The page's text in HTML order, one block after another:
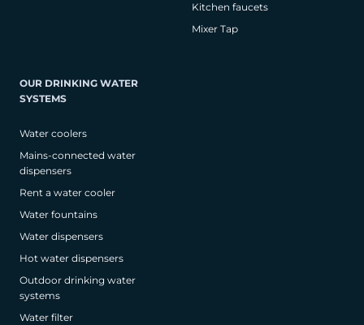
Kitchen faucets
Mixer Tap
OUR DRINKING WATER
SYSTEMS
Water coolers
Mains-connected water
dispensers
Rent a water cooler
Water fountains
Water dispensers
Hot water dispensers
Outdoor drinking water
systems
Water filter